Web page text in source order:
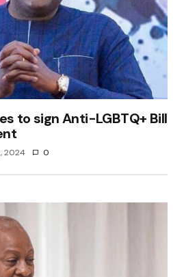
to sign Anti-LGBTQ+ Bill
2024 0